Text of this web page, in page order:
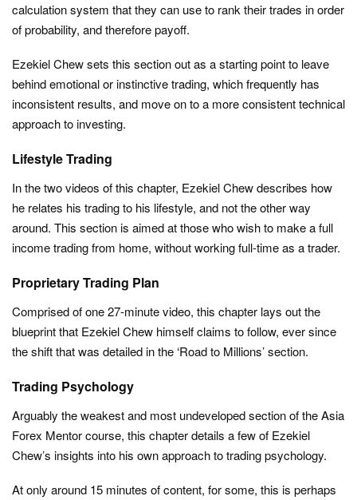
calculation system that they can use to rank their trades in order
of probability, and therefore payoff.
Ezekiel Chew sets this section out as a starting point to leave
behind emotional or instinctive trading, which frequently has
inconsistent results, and move on to a more consistent technical
approach to investing.
Lifestyle Trading
In the two videos of this chapter, Ezekiel Chew describes how
he relates his trading to his lifestyle, and not the other way
around. This section is aimed at those who wish to make a full
income trading from home, without working full-time as a trader.
Proprietary Trading Plan
Comprised of one 27-minute video, this chapter lays out the
blueprint that Ezekiel Chew himself claims to follow, ever since
the shift that was detailed in the ‘Road to Millions’ section.
Trading Psychology
Arguably the weakest and most undeveloped section of the Asia
Forex Mentor course, this chapter details a few of Ezekiel
Chew’s insights into his own approach to trading psychology.
At only around 15 minutes of content, for some, this is perhaps